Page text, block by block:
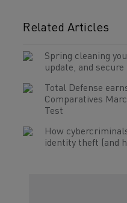
Related Articles
Spring cleaning
update, and secure
Total Defense
Comparatives
Test
How
identity theft (and